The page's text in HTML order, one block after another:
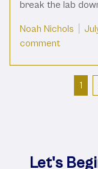
break the lab
Posted by
Noah Nichols
commenton Must
1
Let's